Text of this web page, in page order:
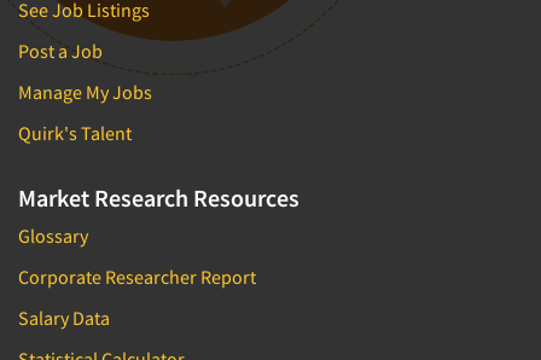
See Job Listings
Post a Job
Manage My Jobs
Quirk's Talent
Market Research Resources
Glossary
Corporate Researcher Report
Salary Data